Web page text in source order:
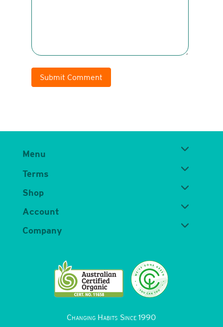
Submit Comment
Menu
Terms
Shop
Account
Company
Changing Habits Since 1990